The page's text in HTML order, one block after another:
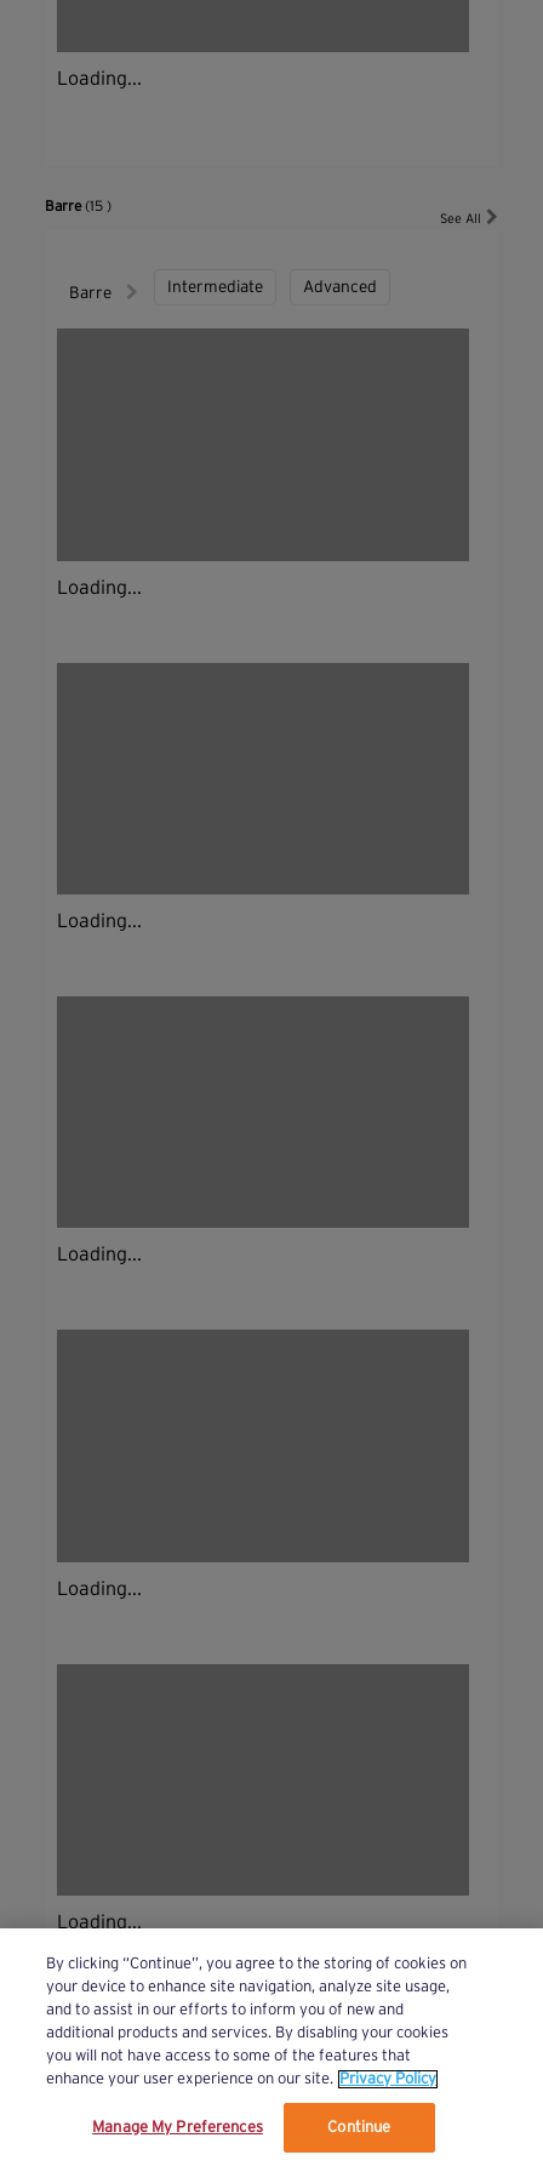
Loading...
Barre(15 )
See All
Barre Intermediate Advanced
Loading...
Loading...
Loading...
Loading...
Loading...
We’ve updated our Terms and Privacy Policy.
By clicking “Continue”, you agree to the storing of cookies on
your device to enhance site navigation, analyze site usage,
and to assist in our efforts to inform you of new and
additional products and services. By disabling your cookies
you will not have access to some of the features that
enhance your user experience on our site. Privacy Policy
Manage My Preferences Continue